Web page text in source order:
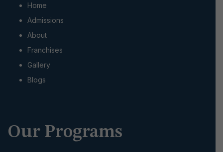
Home
Admissions
About
Franchises
Gallery
Blogs
Our Programs